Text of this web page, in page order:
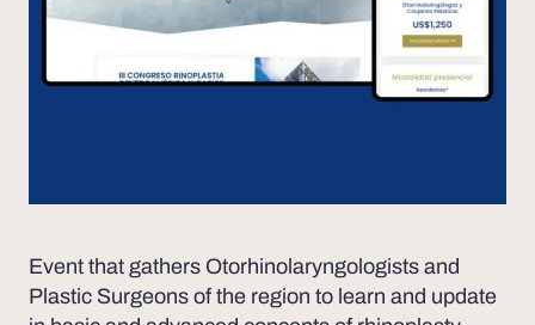
Event that gathers Otorhinolaryngologists and
Plastic Surgeons of the region to learn and update